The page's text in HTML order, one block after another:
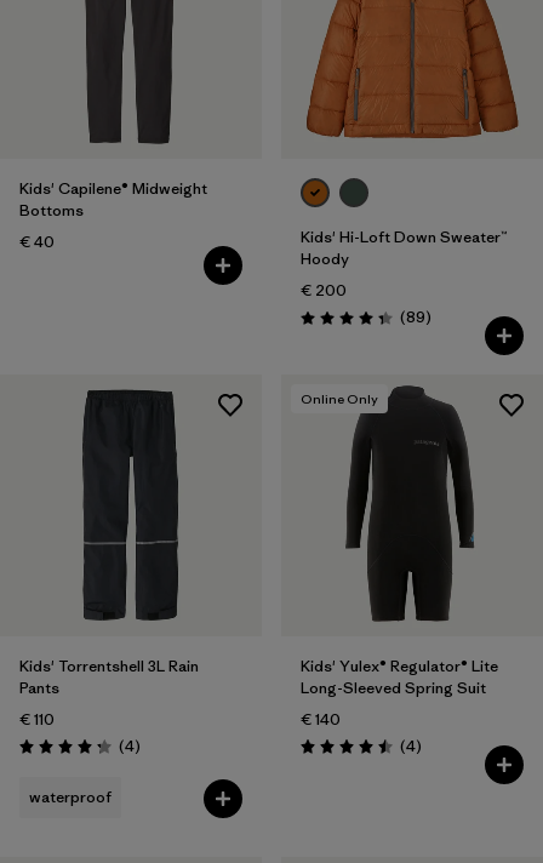
Kids' Capilene® Midweight
Bottoms
€ 40
Kids' Hi-Loft Down Sweater™
Hoody
€ 200
Rating: 4.4 / 5 (89Reviews
)
Kids' Torrentshell 3L Rain
Pants
€ 110
Rating: 4.3 / 5 (4Reviews
)
waterproof
Online Only
Kids' Yulex® Regulator® Lite
Long-Sleeved Spring Suit
€ 140
Rating: 4.5 / 5 (4Reviews
)